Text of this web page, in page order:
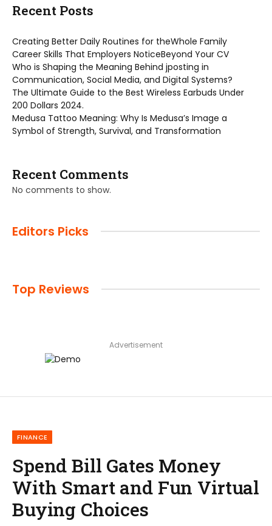
Recent Posts
Creating Better Daily Routines for theWhole Family
Career Skills That Employers NoticeBeyond Your CV
Who is Shaping the Meaning Behind jposting in
Communication, Social Media, and Digital Systems?
The Ultimate Guide to the Best Wireless Earbuds Under
200 Dollars 2024.
Medusa Tattoo Meaning: Why Is Medusa’s Image a
Symbol of Strength, Survival, and Transformation
Recent Comments
No comments to show.
Editors Picks
Top Reviews
Advertisement
FINANCE
Spend Bill Gates Money
With Smart and Fun Virtual
Buying Choices